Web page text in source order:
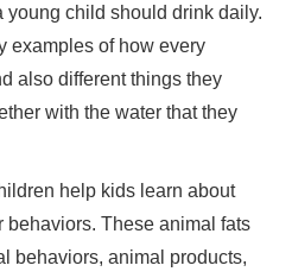
young child should drink daily.
examples of how every
also different things they
with the water that they
help kids learn about
behaviors. These animal fats
behaviors, animal products,